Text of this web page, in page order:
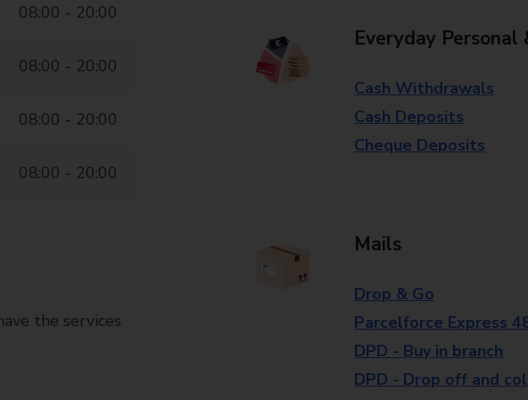
08:00 - 20:00
08:00 - 20:00
08:00 - 20:00
08:00 - 20:00
the services
Everyday Personal
Cash Withdrawals
Cash Deposits
Cheque Deposits
Mails
Drop & Go
Parcelforce Express
DPD - Buy in branch
DPD - Drop off and